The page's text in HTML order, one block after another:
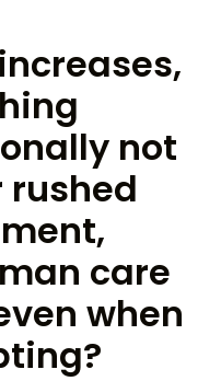
not
care
when